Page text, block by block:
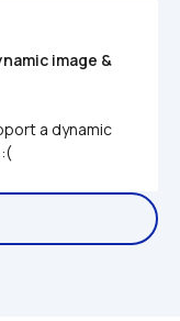
image &
a dynamic